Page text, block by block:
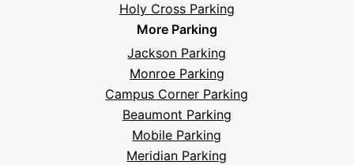
Holy Cross Parking
More Parking
Jackson Parking
Monroe Parking
Campus Corner Parking
Beaumont Parking
Mobile Parking
Meridian Parking